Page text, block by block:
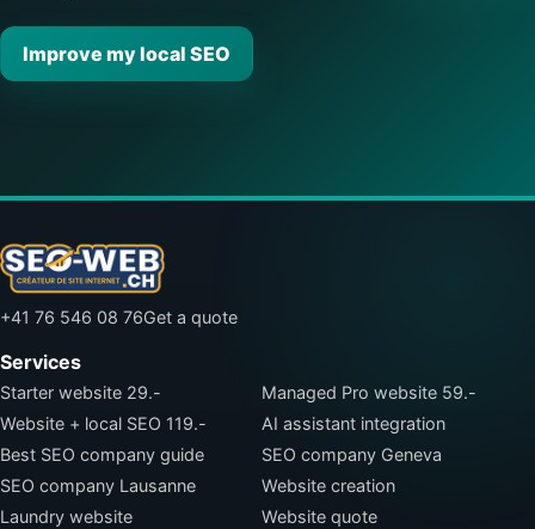
Improve my local SEO
+41 76 546 08 76Get a quote
Services
Starter website 29.-
Managed Pro website 59.-
Website + local SEO 119.-
AI assistant integration
Best SEO company guide
SEO company Geneva
SEO company Lausanne
Website creation
Laundry website
Website quote